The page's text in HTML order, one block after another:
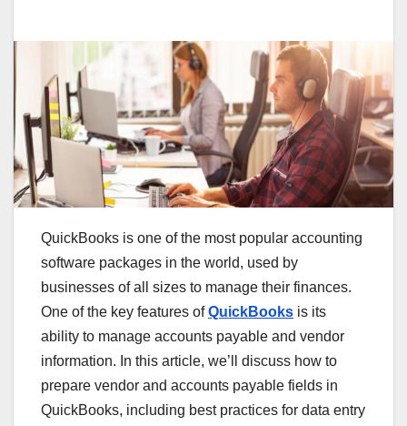
QuickBooks is one of the most popular accounting
software packages in the world, used by
businesses of all sizes to manage their finances.
One of the key features ofQuickBooks is its
ability to manage accounts payable and vendor
information. In this article, we’ll discuss how to
prepare vendor and accounts payable fields in
QuickBooks, including best practices for data entry